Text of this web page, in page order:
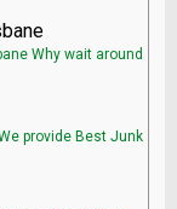
Why wait around
provide Best Junk